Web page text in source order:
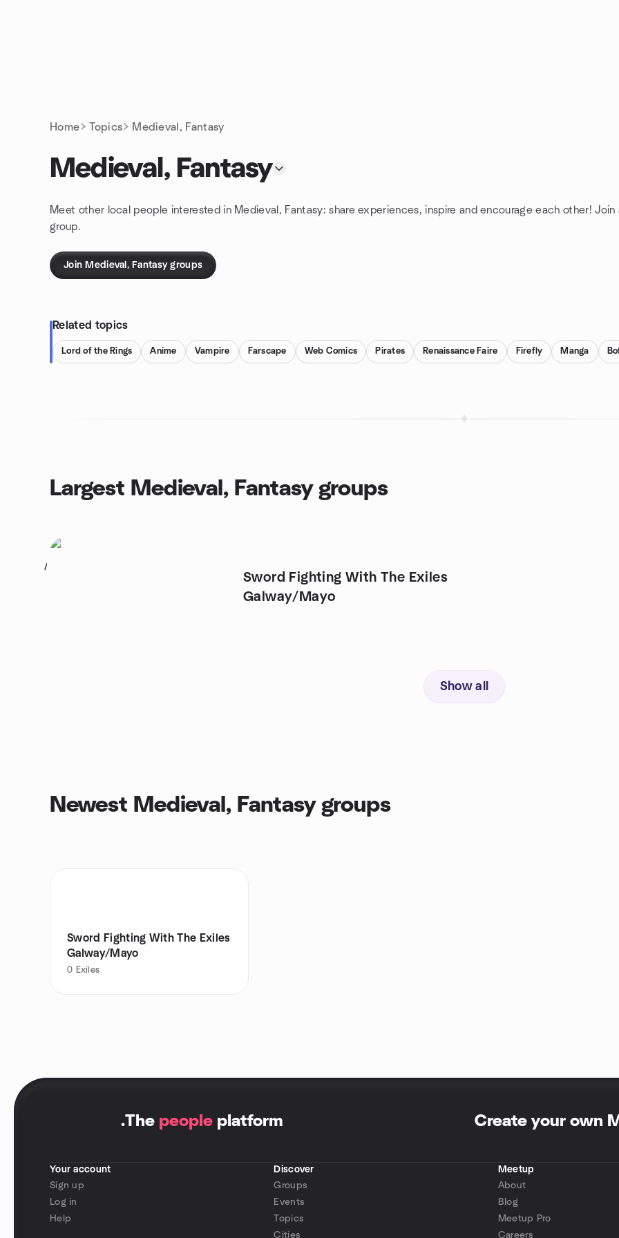
Home Topics Medieval, Fantasy
Medieval, Fantasy
Meet other local people interested in Medieval, Fantasy: share experiences, inspire and encourage each other! Join
group.
Join Medieval, Fantasy groups
Related topics
Lord of the Rings Anime Vampire Farscape Web Comics Pirates Renaissance Faire Firefly Manga
Largest Medieval, Fantasy groups
1
Sword Fighting With The Exiles
Galway/Mayo
Show all
Newest Medieval, Fantasy groups
Sword Fighting With The Exiles
Galway/Mayo
0 Exiles
.The people platform Create your own
Your account
Sign up
Log in
Help
Discover
Groups
Events
Topics
Cities
Meetup
About
Blog
Meetup Pro
Careers